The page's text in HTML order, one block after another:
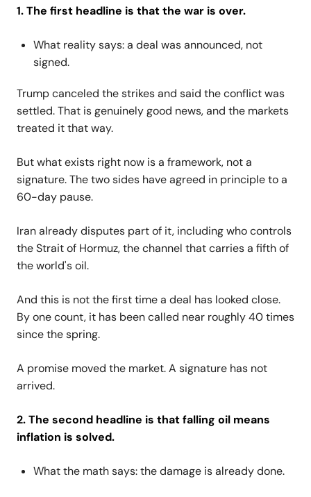
1. The first headline is that the war is over.
What reality says: a deal was announced, not
signed.
Trump canceled the strikes and said the conflict was
settled. That is genuinely good news, and the markets
treated it that way.
But what exists right now is a framework, not a
signature. The two sides have agreed in principle to a
60-day pause.
Iran already disputes part of it, including who controls
the Strait of Hormuz, the channel that carries a fifth of
the world's oil.
And this is not the first time a deal has looked close.
By one count, it has been called near roughly 40 times
since the spring.
A promise moved the market. A signature has not
arrived.
2. The second headline is that falling oil means
inflation is solved.
What the math says: the damage is already done.